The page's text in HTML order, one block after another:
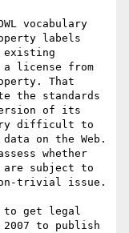
vocabulary
labels
license from
That
the standards
of its
difficult to
on the Web.
whether
subject to
trivial issue.
to get legal
2007 to publish